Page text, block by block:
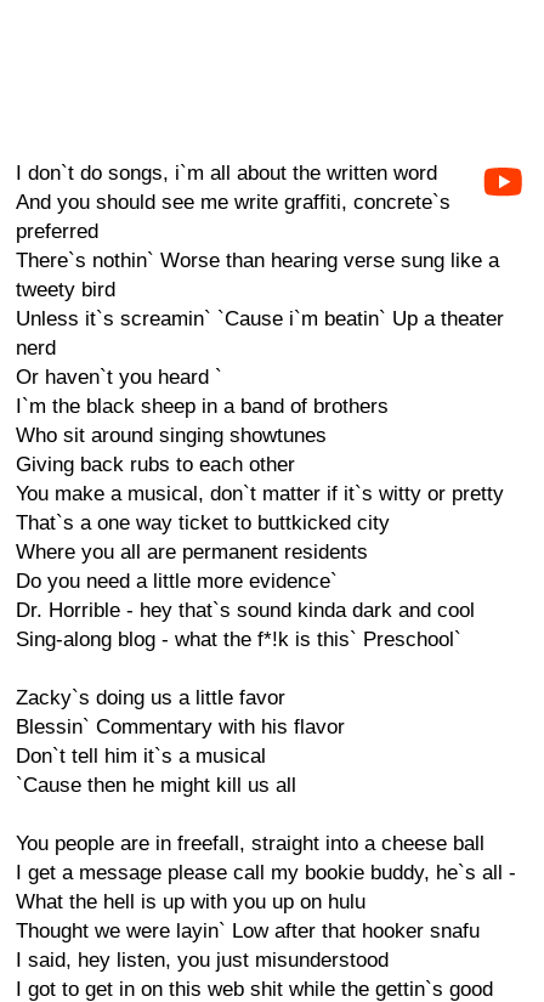
I don`t do songs, i`m all about the written word
And you should see me write graffiti, concrete`s
preferred
There`s nothin` Worse than hearing verse sung like a
tweety bird
Unless it`s screamin` `Cause i`m beatin` Up a theater
nerd
Or haven`t you heard `
I`m the black sheep in a band of brothers
Who sit around singing showtunes
Giving back rubs to each other
You make a musical, don`t matter if it`s witty or pretty
That`s a one way ticket to buttkicked city
Where you all are permanent residents
Do you need a little more evidence`
Dr. Horrible - hey that`s sound kinda dark and cool
Sing-along blog - what the f*!k is this` Preschool`
Zacky`s doing us a little favor
Blessin` Commentary with his flavor
Don`t tell him it`s a musical
`Cause then he might kill us all
You people are in freefall, straight into a cheese ball
I get a message please call my bookie buddy, he`s all -
What the hell is up with you up on hulu
Thought we were layin` Low after that hooker snafu
I said, hey listen, you just misunderstood
I got to get in on this web shit while the gettin`s good